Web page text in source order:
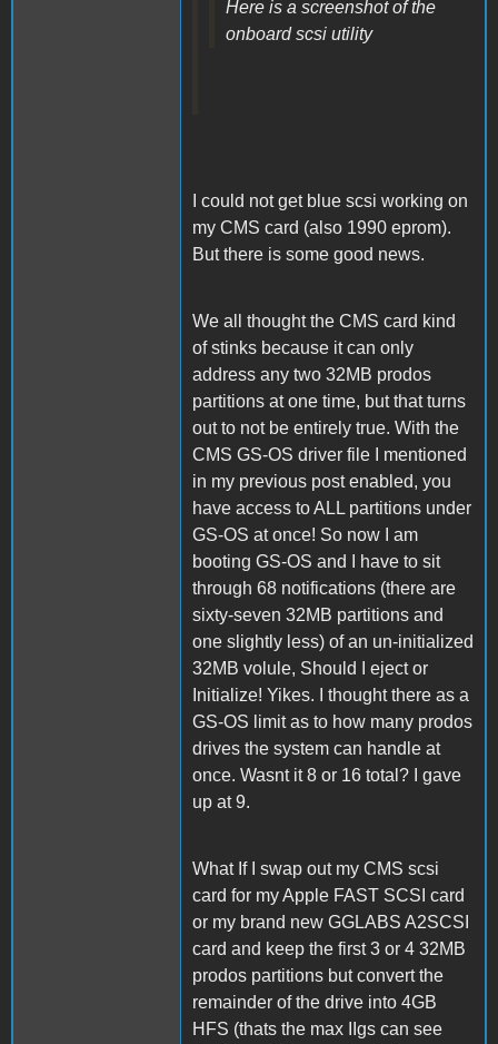
Here is a screenshot of the
onboard scsi utility
I could not get blue scsi working on
my CMS card (also 1990 eprom).
But there is some good news.
We all thought the CMS card kind
of stinks because it can only
address any two 32MB prodos
partitions at one time, but that turns
out to not be entirely true. With the
CMS GS-OS driver file I mentioned
in my previous post enabled, you
have access to ALL partitions under
GS-OS at once! So now I am
booting GS-OS and I have to sit
through 68 notifications (there are
sixty-seven 32MB partitions and
one slightly less) of an un-initialized
32MB volule, Should I eject or
Initialize! Yikes. I thought there as a
GS-OS limit as to how many prodos
drives the system can handle at
once. Wasnt it 8 or 16 total? I gave
up at 9.
What If I swap out my CMS scsi
card for my Apple FAST SCSI card
or my brand new GGLABS A2SCSI
card and keep the first 3 or 4 32MB
prodos partitions but convert the
remainder of the drive into 4GB
HFS (thats the max IIgs can see